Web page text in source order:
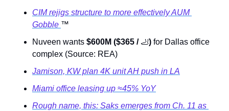
CIM rejigs structure to more effectively AUM
Gobble ™
Nuveen wants $600M ($365 / 🦶) for Dallas office
complex (Source: REA)
Jamison, KW plan 4K unit AH push in LA
Miami office leasing up ≈45% YoY
Rough name, this: Saks emerges from Ch. 11 as